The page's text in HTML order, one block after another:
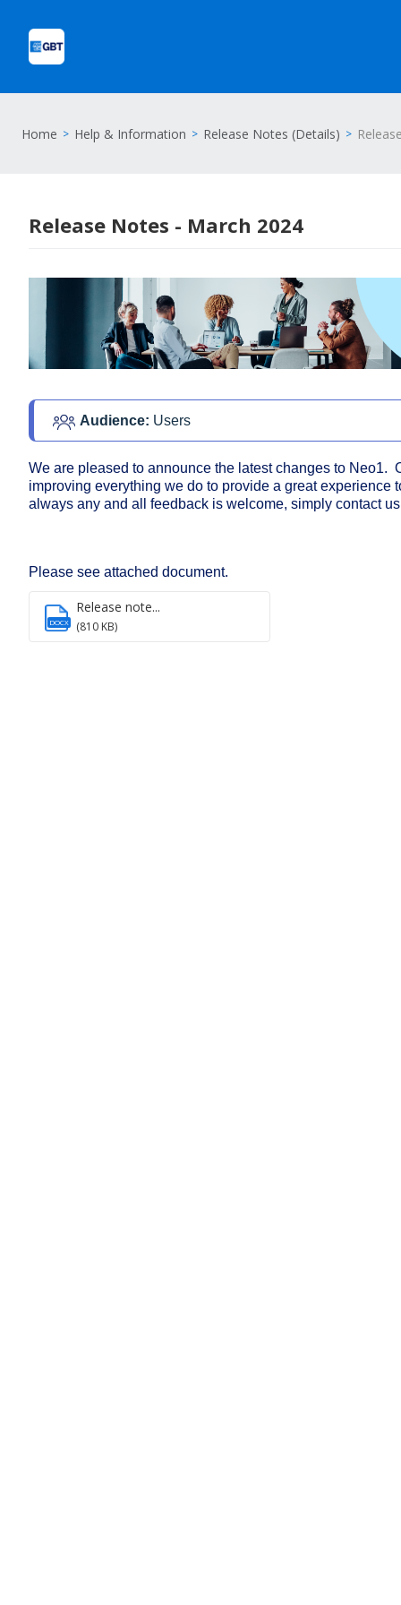
Home Help & Information Release Notes (Details)
Release Notes - March 2024
Audience: Users
We are pleased to announce the latest changes to Neo1.
improving everything we do to provide a great experience
always any and all feedback is welcome, simply contact
Please see attached document.
DOCX
Release note...
(810 KB)